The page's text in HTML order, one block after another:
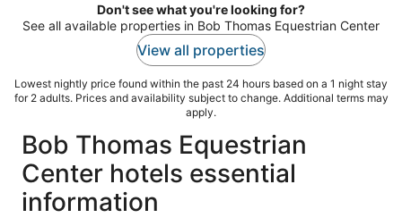
Don't see what you're looking for?
See all available properties in Bob Thomas Equestrian Center
View all properties
Lowest nightly price found within the past 24 hours based on a 1 night stay
for 2 adults. Prices and availability subject to change. Additional terms may
apply.
Bob Thomas Equestrian
Center hotels essential
information